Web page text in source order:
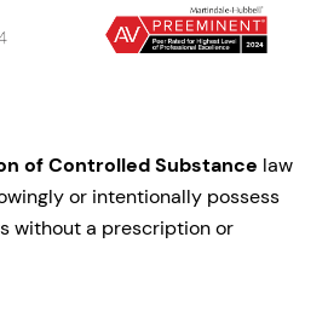
of Controlled Substance law
or intentionally possess
without a prescription or